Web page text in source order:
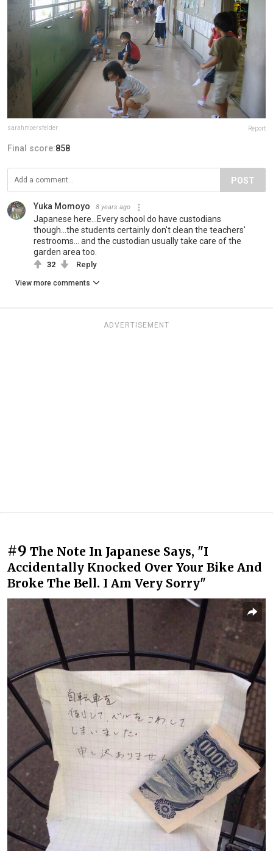
sarahmoersfelder Report
Final score:858
POST
Yuka Momoyo 8 years ago
Japanese here...Every school do have custodians
though...the students certainly don't clean the teachers'
restrooms... and the custodian usually take care of the
garden area too.
32 Reply
View more comments
ADVERTISEMENT
#9 The Note In Japanese Says, "I
Accidentally Knocked Over Your Bike And
Broke The Bell. I Am Very Sorry"